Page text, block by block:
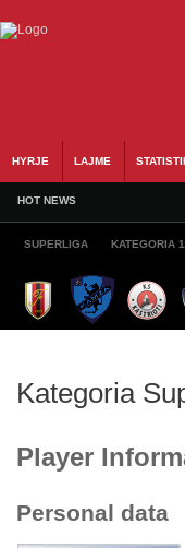
HYRJE LAJME
HOT NEWS
SUPERLIGA KATEGORIA 1
Kategoria
Player
Personal data